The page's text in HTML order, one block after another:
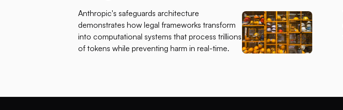
Anthropic's safeguards architecture
demonstrates how legal frameworks transform
into computational systems that process trillions
of tokens while preventing harm in real-time.